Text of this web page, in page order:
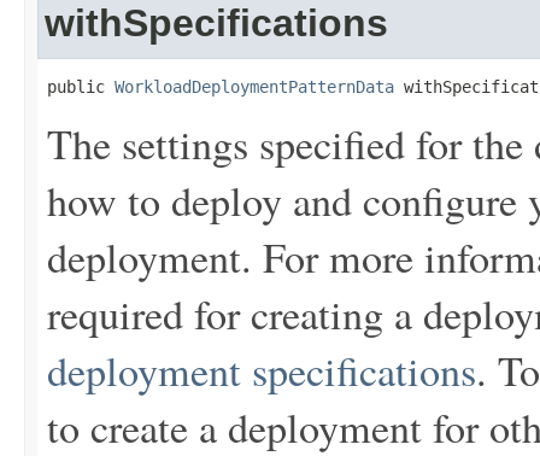
withSpecifications
public WorkloadDeploymentPatternData
The settings specified for
how to deploy and configure
deployment. For more
required for creating a
deployment specifications.
to create a deployment for